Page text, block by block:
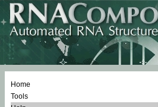
Home
Tools